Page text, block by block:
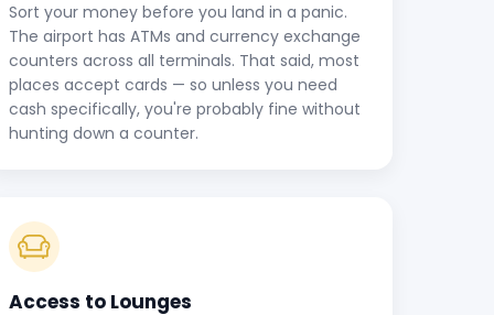
Sort your money before you land in a panic.
The airport has ATMs and currency exchange
counters across all terminals. That said, most
places accept cards — so unless you need
cash specifically, you're probably fine without
hunting down a counter.
Access to Lounges